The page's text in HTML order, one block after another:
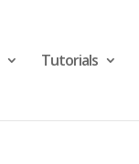
Tutorials